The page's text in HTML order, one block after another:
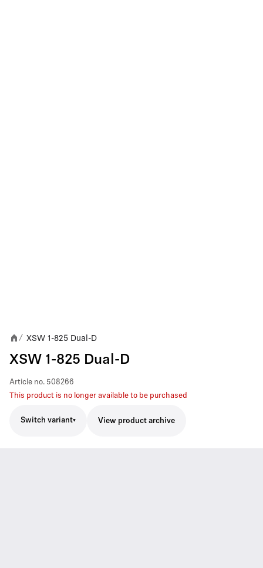
/ XSW 1-825 Dual-D
XSW 1-825 Dual-D
Article no. 508266
This product is no longer available to be purchased
Switch variant View product archive